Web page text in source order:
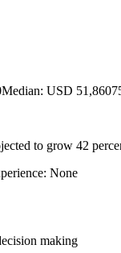
Median: USD 51,860
to grow 42
None
making